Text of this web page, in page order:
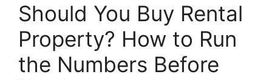
Should You Buy Rental
Property? How to Run
the Numbers Before